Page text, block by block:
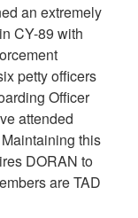
an extremely
CY-89 with
petty officers
Officer
attended
this
DORAN to
are TAD